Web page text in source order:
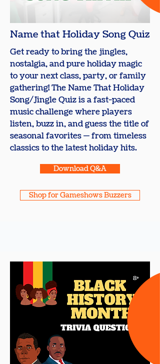
Name that Holiday Song Quiz
Get ready to bring the jingles,
nostalgia, and pure holiday magic
to your next class, party, or family
gathering! The Name That Holiday
Song/Jingle Quiz is a fast-paced
music challenge where players
listen, buzz in, and guess the title of
seasonal favorites — from timeless
classics to the latest holiday hits.
Download Q&A
Shop for Gameshows Buzzers
8+